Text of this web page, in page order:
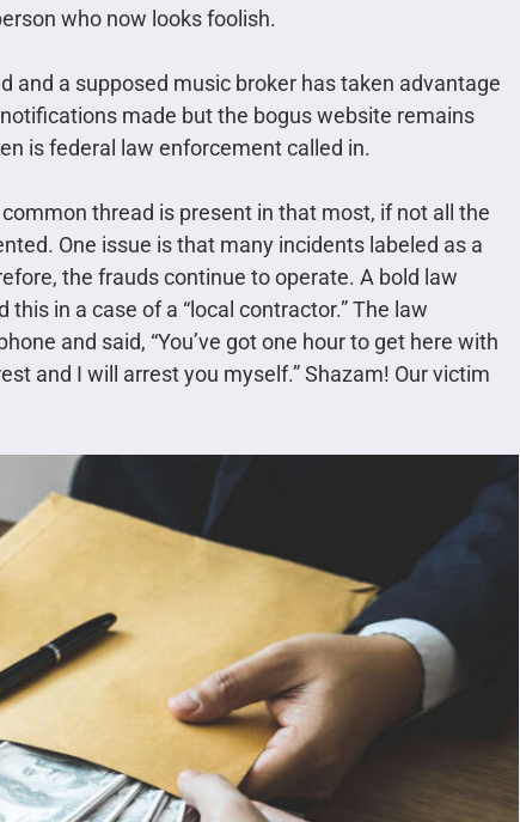
who now looks foolish.
and a supposed music broker has taken advantage
made but the bogus website remains
is federal law enforcement called in.
thread is present in that most, if not all the
One issue is that many incidents labeled as a
the frauds continue to operate. A bold law
in a case of a “local contractor.” The law
and said, “You’ve got one hour to get here with
and I will arrest you myself.” Shazam! Our victim